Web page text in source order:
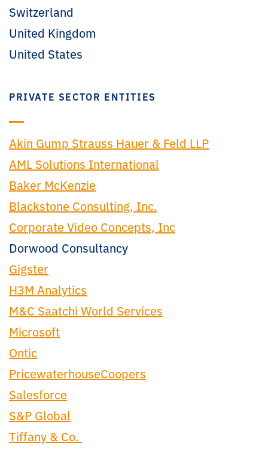
Switzerland
United Kingdom
United States
PRIVATE SECTOR ENTITIES
Akin Gump Strauss Hauer & Feld LLP
AML Solutions International
Baker McKenzie
Blackstone Consulting, Inc.
Corporate Video Concepts, Inc
Dorwood Consultancy
Gigster
H3M Analytics
M&C Saatchi World Services
Microsoft
Ontic
PricewaterhouseCoopers
Salesforce
S&P Global
Tiffany & Co.